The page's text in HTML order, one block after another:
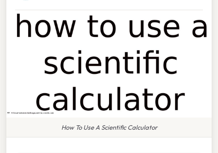
How To Use A Scientific Calculator